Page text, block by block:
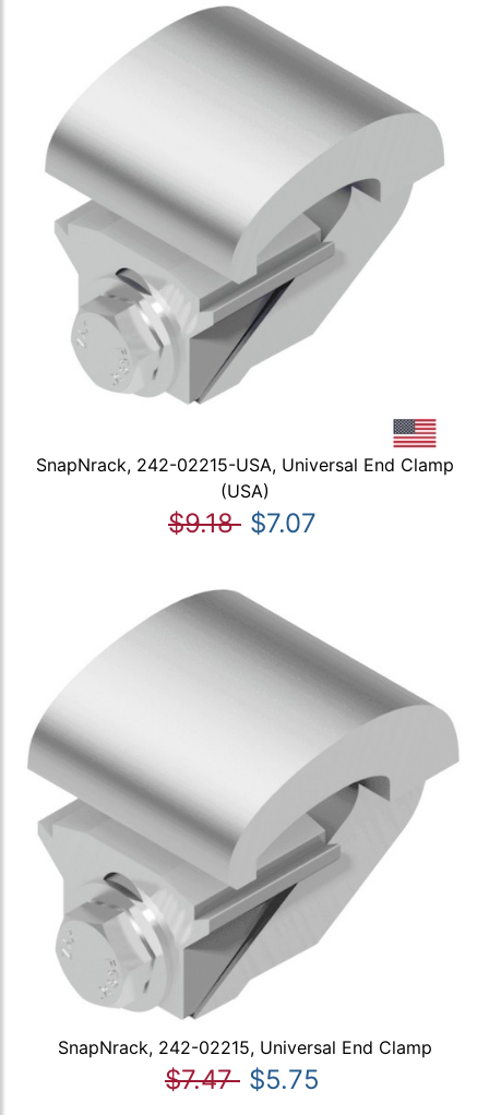
SnapNrack, 242-02215-USA, Universal End Clamp
(USA)
$9.18 $7.07
SnapNrack, 242-02215, Universal End Clamp
$7.47 $5.75